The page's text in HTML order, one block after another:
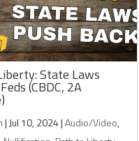
State Laws
(CBDC, 2A
| Jul 10, 2024|Audio/Video,